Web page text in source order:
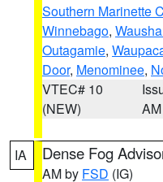
Southern Marinette
Winnebago,
Outagamie,
Door, Menominee,
VTEC# 10
(NEW)
AM
IA Dense Fog
AM by FSD (IG)